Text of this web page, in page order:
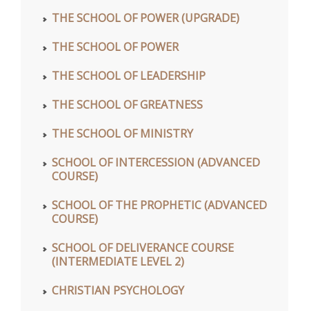
THE SCHOOL OF POWER (UPGRADE)
THE SCHOOL OF POWER
THE SCHOOL OF LEADERSHIP
THE SCHOOL OF GREATNESS
THE SCHOOL OF MINISTRY
SCHOOL OF INTERCESSION (ADVANCED
COURSE)
SCHOOL OF THE PROPHETIC (ADVANCED
COURSE)
SCHOOL OF DELIVERANCE COURSE
(INTERMEDIATE LEVEL 2)
CHRISTIAN PSYCHOLOGY